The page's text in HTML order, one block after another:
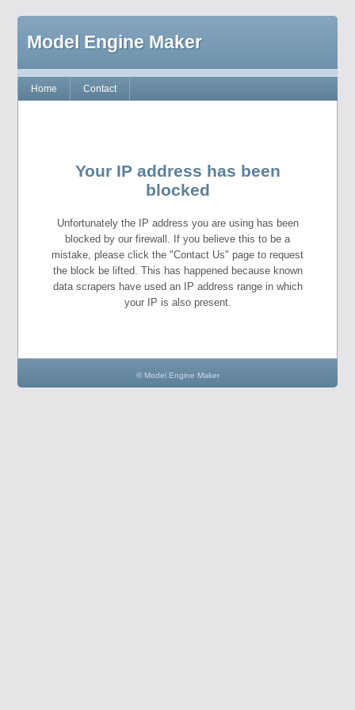
Model Engine Maker
Home Contact
Your IP address has been
blocked
Unfortunately the IP address you are using has been
blocked by our firewall. If you believe this to be a
mistake, please click the "Contact Us" page to request
the block be lifted. This has happened because known
data scrapers have used an IP address range in which
your IP is also present.
© Model Engine Maker